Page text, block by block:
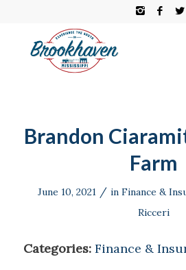
Brandon
Farm
June 10, 2021 / inFinance &
Ricceri
Categories: Finance &